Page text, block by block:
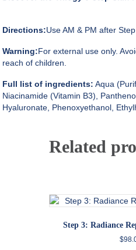
Directions:Use AM & PM afterStep
Warning:For external use only.
reach of children.
Full list of ingredients: Aqua
Niacinamide (Vitamin B3),
Hyaluronate, Phenoxyethanol,
Related
Step 3: Radiance
$